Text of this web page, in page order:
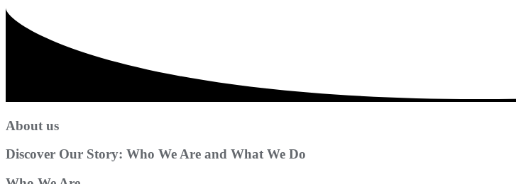
About us
Discover Our Story: Who We Are and What We Do